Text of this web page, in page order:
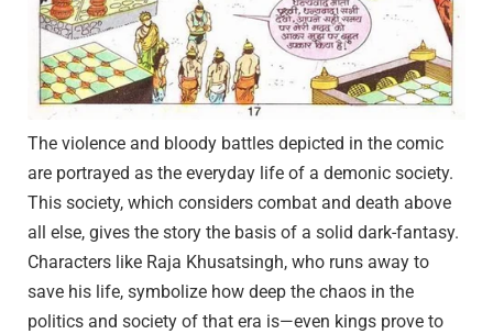
The violence and bloody battles depicted in the comic
are portrayed as the everyday life of a demonic society.
This society, which considers combat and death above
all else, gives the story the basis of a solid dark-fantasy.
Characters like Raja Khusatsingh, who runs away to
save his life, symbolize how deep the chaos in the
politics and society of that era is—even kings prove to